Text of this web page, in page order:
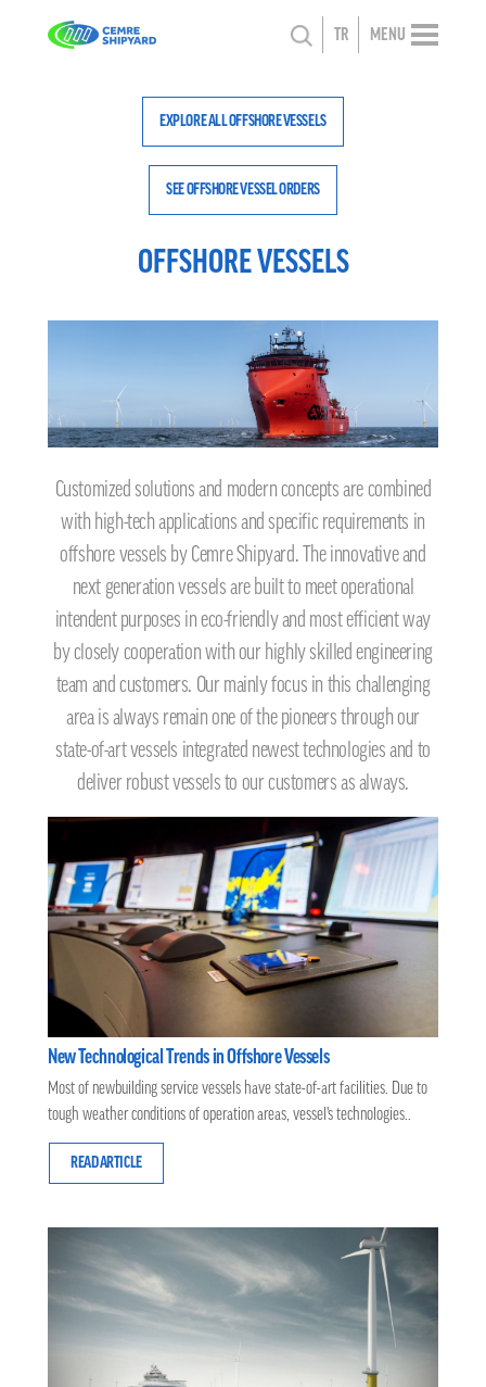
TR MENU
EXPLORE ALL OFFSHORE VESSELS
SEE OFFSHORE VESSEL ORDERS
OFFSHORE VESSELS
Customized solutions and modern concepts are combined
with high-tech applications and specific requirements in
offshore vessels by Cemre Shipyard. The innovative and
next generation vessels are built to meet operational
intendent purposes in eco-friendly and most efficient way
by closely cooperation with our highly skilled engineering
team and customers. Our mainly focus in this challenging
area is always remain one of the pioneers through our
state-of-art vessels integrated newest technologies and to
deliver robust vessels to our customers as always.
New Technological Trends in Offshore Vessels
Most of newbuilding service vessels have state-of-art facilities. Due to
tough weather conditions of operation areas, vessel’s technologies..
READ ARTICLE